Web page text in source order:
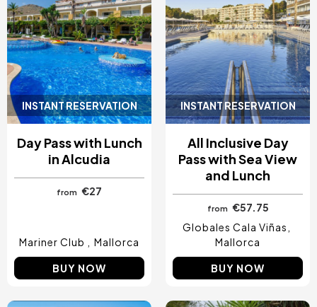
INSTANT RESERVATION
Day Pass with Lunch
in Alcudia
from €27
Mariner Club Mallorca
BUY NOW
INSTANT RESERVATION
All Inclusive Day
Pass with Sea View
and Lunch
from €57.75
Globales Cala Viñas
Mallorca
BUY NOW